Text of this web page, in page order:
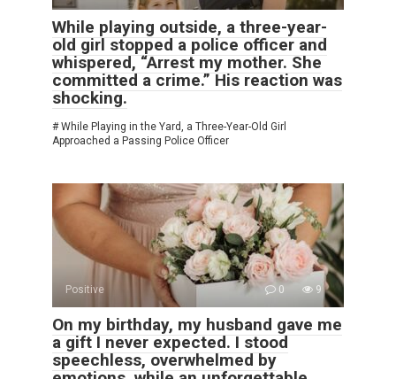
While playing outside, a three-year-
old girl stopped a police officer and
whispered, “Arrest my mother. She
committed a crime.” His reaction was
shocking.
# While Playing in the Yard, a Three-Year-Old Girl
Approached a Passing Police Officer
Positive 0 9
On my birthday, my husband gave me
a gift I never expected. I stood
speechless, overwhelmed by